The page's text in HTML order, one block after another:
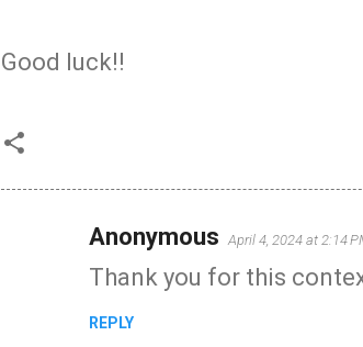
Good luck!!
Anonymous April 4, 2024 at 2:14
Thank you for this
REPLY